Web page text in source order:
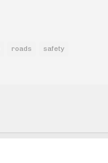
roads safety